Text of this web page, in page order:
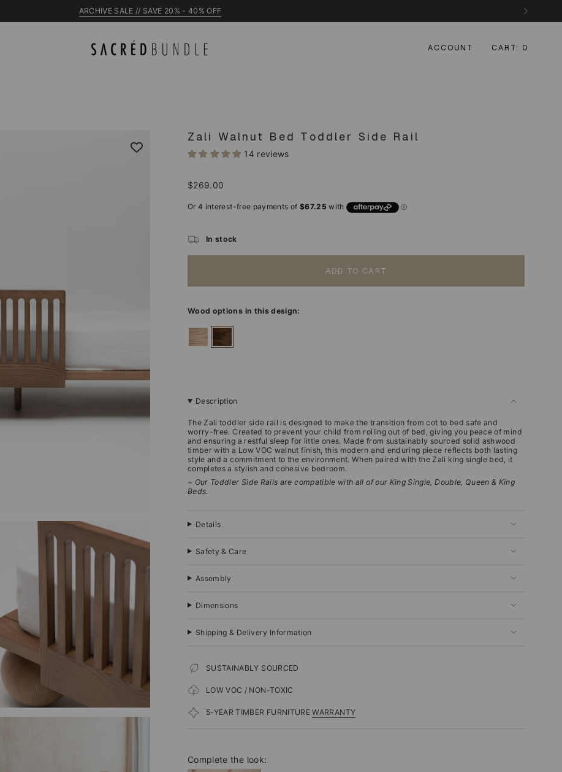
NEW Raye Cot
ACCOUNT CART 0
Zali Walnut Bed Toddler Side Rail
14 reviews
Regular
$269.00
In stock
ADD TO CART
Wood options in this design:
ashwoodwalnut
Description
The Zali toddler side rail is designed to make the transition from cot to bed safe and
worry-free. Created to prevent your child from rolling out of bed, giving you peace of mind
and ensuring a restful sleep for little ones. Made from sustainably sourced solid ashwood
timber with a Low VOC walnut finish, this modern and enduring piece reflects both lasting
style and a commitment to the environment. When paired with the Zali king single bed, it
completes a stylish and cohesive bedroom.
~ Our Toddler Side Rails are compatible with all of our King Single, Double, Queen & King
Beds.
Details
Safety & Care
Assembly
Dimensions
Shipping & Delivery Information
SUSTAINABLY SOURCED
LOW VOC / NON-TOXIC
5-YEAR TIMBER FURNITUREWARRANTY
Complete the look: